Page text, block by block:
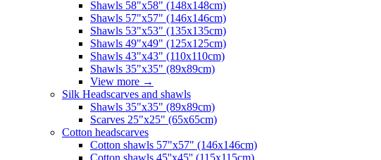
Shawls 58"x58" (148x148cm)
Shawls 57"x57" (146x146cm)
Shawls 53"x53" (135x135cm)
Shawls 49"x49" (125x125cm)
Shawls 43"x43" (110x110cm)
Shawls 35"x35" (89x89cm)
View more →
Silk Headscarves and shawls
Shawls 35"x35" (89x89cm)
Scarves 25"x25" (65x65cm)
Сotton headscarves
Cotton shawls 57"x57" (146x146cm)
Cotton shawls 45''x45'' (115x115cm)